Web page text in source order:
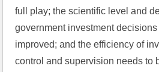
full play; the scientific level and
government investment
improved; and the efficiency of
control and supervision needs to